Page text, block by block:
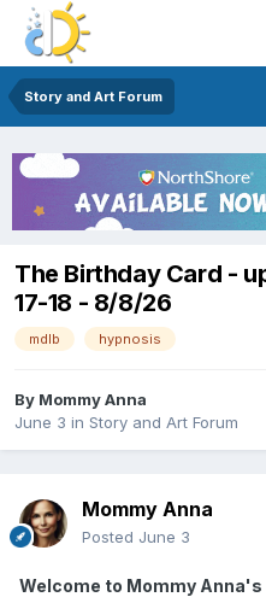
Story and Art Forum
The Birthday Card -
17-18 - 8/8/26
mdlb hypnosis
By Mommy Anna
June 3 in Story and Art Forum
Mommy Anna
Posted June 3
Welcome to Mommy